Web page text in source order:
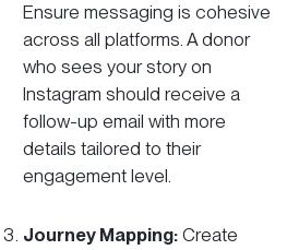
Ensure messaging is cohesive
across all platforms. A donor
who sees your story on
Instagram should receive a
follow-up email with more
details tailored to their
engagement level.
Journey Mapping: Create